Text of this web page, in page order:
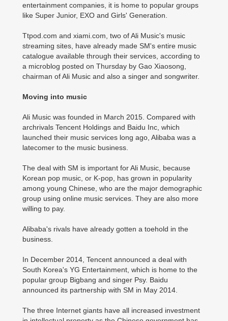
entertainment companies, it is home to popular groups
like Super Junior, EXO and Girls' Generation.
Ttpod.com and xiami.com, two of Ali Music's music
streaming sites, have already made SM's entire music
catalogue available through their services, according to
a microblog posted on Thursday by Gao Xiaosong,
chairman of Ali Music and also a singer and songwriter.
Moving into music
Ali Music was founded in March 2015. Compared with
archrivals Tencent Holdings and Baidu Inc, which
launched their music services long ago, Alibaba was a
latecomer to the music business.
The deal with SM is important for Ali Music, because
Korean pop music, or K-pop, has grown in popularity
among young Chinese, who are the major demographic
group using online music services. They are also more
willing to pay.
Alibaba's rivals have already gotten a toehold in the
business.
In December 2014, Tencent announced a deal with
South Korea's YG Entertainment, which is home to the
popular group Bigbang and singer Psy. Baidu
announced its partnership with SM in May 2014.
The three Internet giants have all increased investment